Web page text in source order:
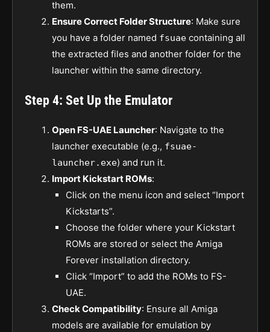
them.
Ensure Correct Folder Structure: Make sure
you have a folder named fsuae containing all
the extracted files and another folder for the
launcher within the same directory.
Step 4: Set Up the Emulator
Open FS-UAE Launcher: Navigate to the
launcher executable (e.g., fsuae-
launcher.exe) and run it.
Import Kickstart ROMs:
Click on the menu icon and select “Import
Kickstarts”.
Choose the folder where your Kickstart
ROMs are stored or select the Amiga
Forever installation directory.
Click “Import” to add the ROMs to FS-
UAE.
Check Compatibility: Ensure all Amiga
models are available for emulation by